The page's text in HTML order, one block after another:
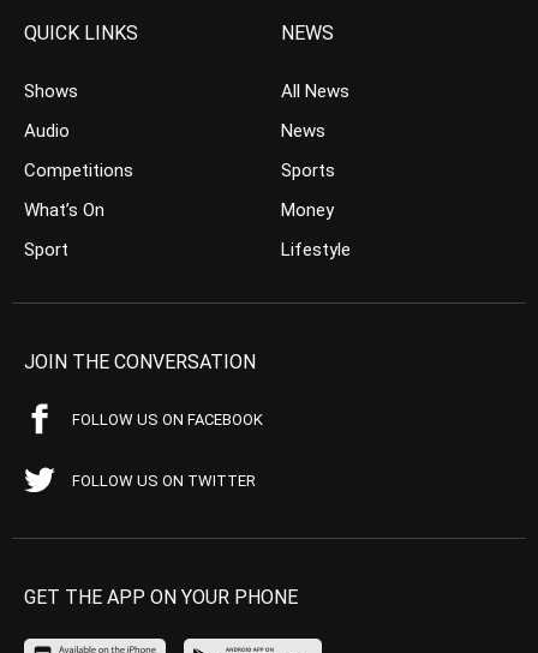
QUICK LINKS
Shows
Audio
Competitions
What’s On
Sport
NEWS
All News
News
Sports
Money
Lifestyle
JOIN THE CONVERSATION
FOLLOW US ON FACEBOOK
FOLLOW US ON TWITTER
GET THE APP ON YOUR PHONE